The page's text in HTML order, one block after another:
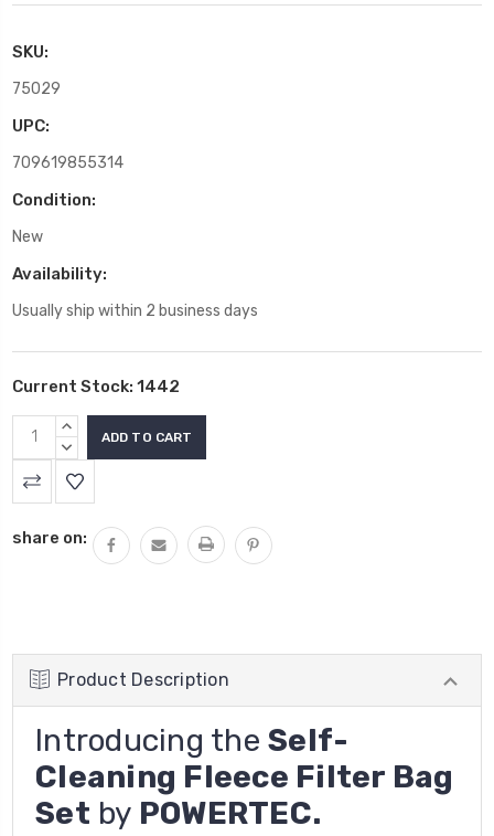
SKU:
75029
UPC:
709619855314
Condition:
New
Availability:
Usually ship within 2 business days
Current Stock: 1442
INCREASE
QUANTITY:
DECREASE
QUANTITY:
share on:
Product Description
Introducing the Self-
Cleaning Fleece Filter Bag
Set by POWERTEC.